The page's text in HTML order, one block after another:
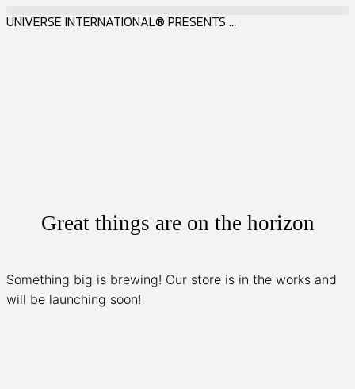
UNIVERSE INTERNATIONAL® PRESENTS ...
Great things are on the horizon
Something big is brewing! Our store is in the works and
will be launching soon!